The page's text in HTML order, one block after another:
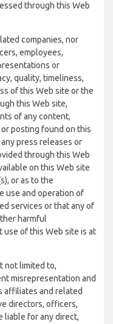
through this Web
companies, nor
employees,
or
quality, timeliness,
of this Web site or the
this Web site,
of any content,
posting found on this
press releases or
through this Web
on this Web site
or as to the
use and operation of
services or that any of
harmful
use of this Web site is at
not limited to,
misrepresentation and
affiliates and related
directors, officers,
liable for any direct,